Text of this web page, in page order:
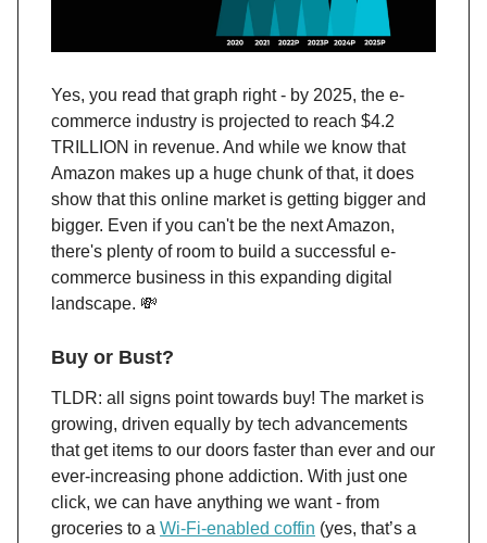
Yes, you read that graph right - by 2025, the e-
commerce industry is projected to reach $4.2
TRILLION in revenue. And while we know that
Amazon makes up a huge chunk of that, it does
show that this online market is getting bigger and
bigger. Even if you can't be the next Amazon,
there's plenty of room to build a successful e-
commerce business in this expanding digital
landscape. 💸
Buy or Bust?
TLDR: all signs point towards buy! The market is
growing, driven equally by tech advancements
that get items to our doors faster than ever and our
ever-increasing phone addiction. With just one
click, we can have anything we want - from
groceries to a Wi-Fi-enabled coffin (yes, that’s a